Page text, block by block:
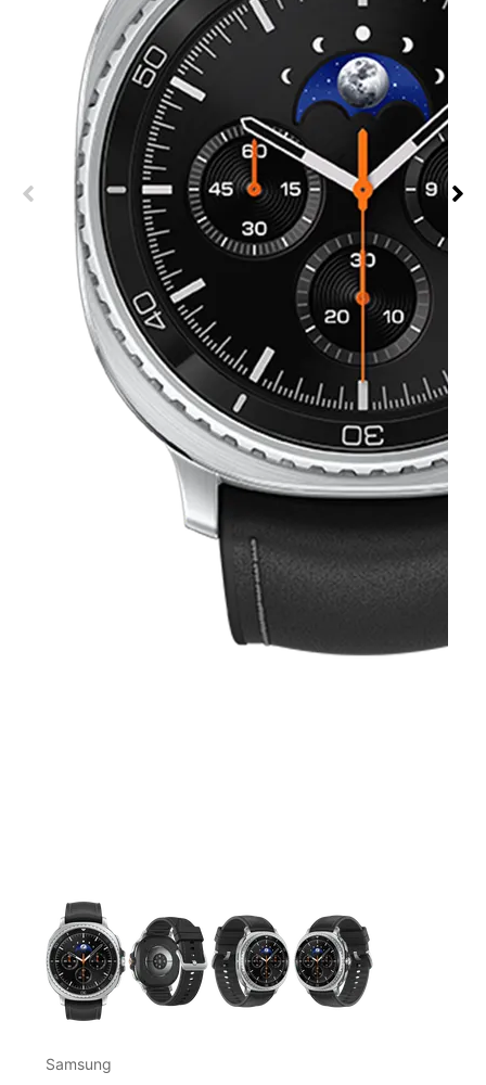
This carousel contains a column of small thumbnails.
Samsung